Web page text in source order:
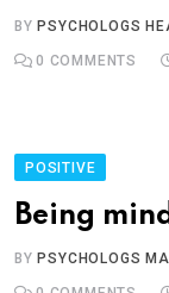
BYPSYCHOLOGS
0 COMMENTS
POSITIVE
Being
BYPSYCHOLOGS